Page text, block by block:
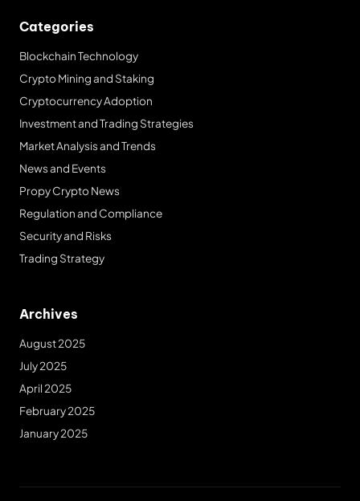
Categories
Blockchain Technology
Crypto Mining and Staking
Cryptocurrency Adoption
Investment and Trading Strategies
Market Analysis and Trends
News and Events
Propy Crypto News
Regulation and Compliance
Security and Risks
Trading Strategy
Archives
August 2025
July 2025
April 2025
February 2025
January 2025